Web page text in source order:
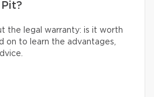
the legal warranty: is it worth
on to learn the advantages,